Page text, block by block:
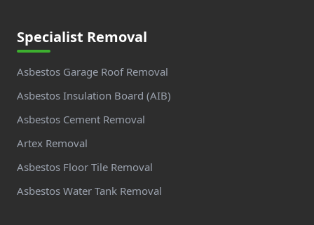
Specialist Removal
Asbestos Garage Roof Removal
Asbestos Insulation Board (AIB)
Asbestos Cement Removal
Artex Removal
Asbestos Floor Tile Removal
Asbestos Water Tank Removal